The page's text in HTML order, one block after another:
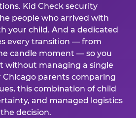
Kid Check security
people who arrived with
your child. And a dedicated
every transition — from
candle moment — so you
without managing a single
Chicago parents comparing
this combination of child
and managed logistics
decision.